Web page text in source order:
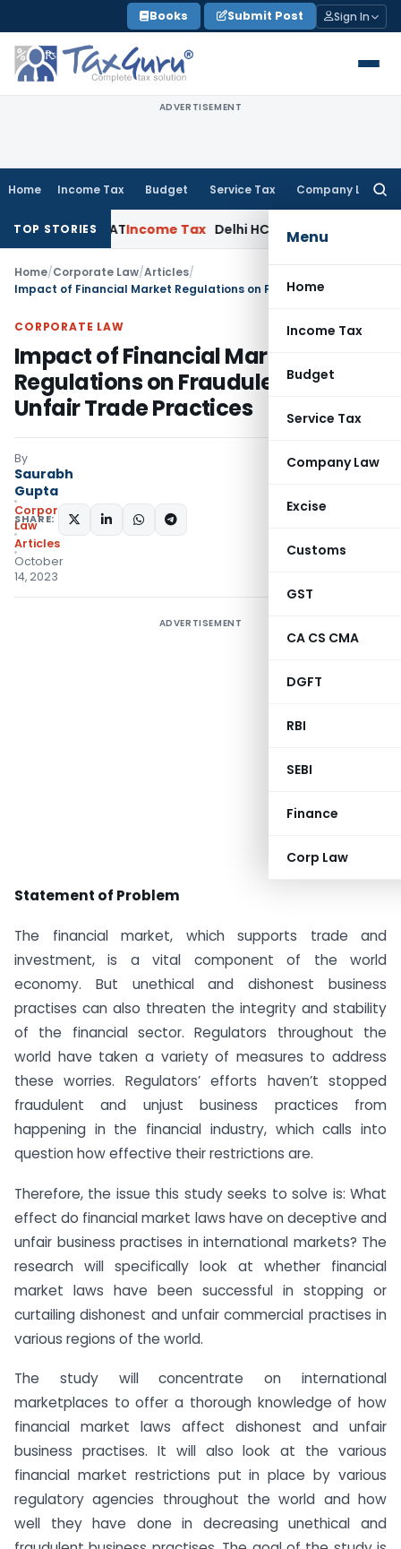
to
content
Books Submit Post Sign In
ADVERTISEMENT
Home Income Tax Budget Service Tax Company Law
Menu
Home
Income Tax
Budget
Service Tax
Company Law
Excise
Customs
GST
CA CS CMA
DGFT
RBI
SEBI
Finance
Corp Law
TOP STORIES
ITATIncome Tax Delhi HC Quashes Section 270A
Home/Corporate Law/Articles/
CORPORATE LAW
Impact of Financial Market
Regulations on Fraudulent &
Unfair Trade Practices
By
Saurabh
Gupta
Corporate
Law
Articles
October
14, 2023
SHARE:
ADVERTISEMENT
Statement of Problem
The financial market, which supports trade and
investment, is a vital component of the world
economy. But unethical and dishonest business
practises can also threaten the integrity and stability
of the financial sector. Regulators throughout the
world have taken a variety of measures to address
these worries. Regulators’ efforts haven’t stopped
fraudulent and unjust business practices from
happening in the financial industry, which calls into
question how effective their restrictions are.
Therefore, the issue this study seeks to solve is: What
effect do financial market laws have on deceptive and
unfair business practises in international markets? The
research will specifically look at whether financial
market laws have been successful in stopping or
curtailing dishonest and unfair commercial practises in
various regions of the world.
The study will concentrate on international
marketplaces to offer a thorough knowledge of how
financial market laws affect dishonest and unfair
business practises. It will also look at the various
financial market restrictions put in place by various
regulatory agencies throughout the world and how
well they have done in decreasing unethical and